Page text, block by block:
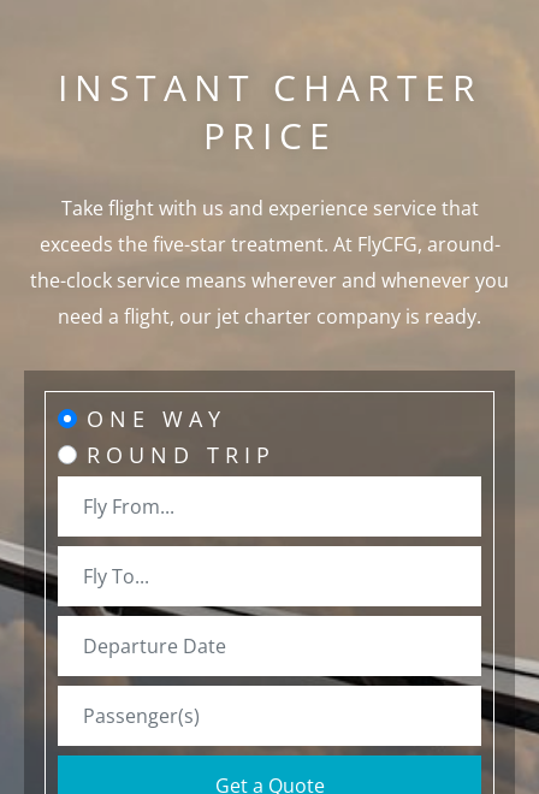
INSTANT CHARTER
PRICE
Take flight with us and experience service that
exceeds the five-star treatment. At FlyCFG, around-
the-clock service means wherever and whenever you
need a flight, our jet charter company is ready.
ONE WAY
ROUND TRIP
Get a Quote